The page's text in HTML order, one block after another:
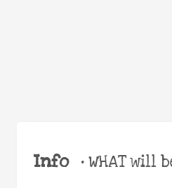
Info •WHAT will